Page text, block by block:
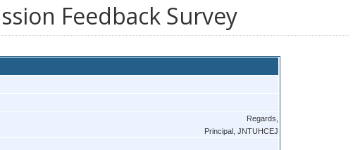
Feedback Survey
Regards,
Principal, JNTUHCEJ